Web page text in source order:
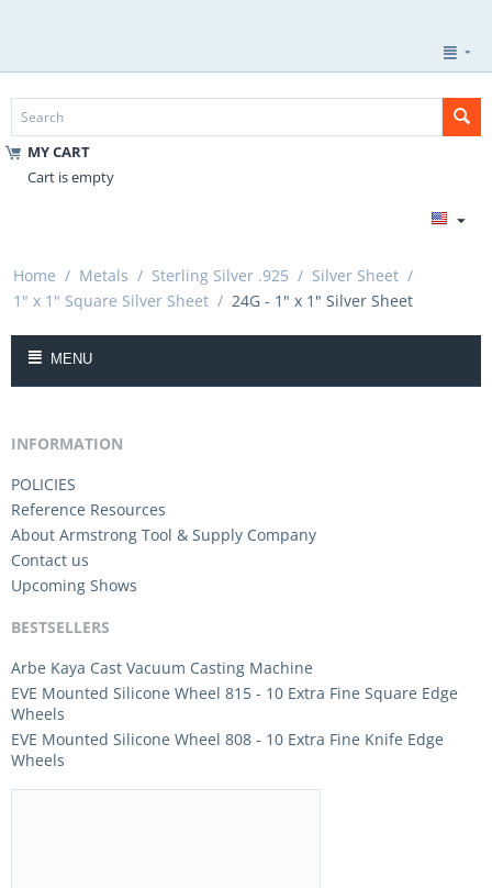
MY CART
Cart is empty
Home / Metals / Sterling Silver .925 / Silver Sheet /
1" x 1" Square Silver Sheet / 24G - 1" x 1" Silver Sheet
MENU
INFORMATION
POLICIES
Reference Resources
About Armstrong Tool & Supply Company
Contact us
Upcoming Shows
BESTSELLERS
Arbe Kaya Cast Vacuum Casting Machine
EVE Mounted Silicone Wheel 815 - 10 Extra Fine Square Edge
Wheels
EVE Mounted Silicone Wheel 808 - 10 Extra Fine Knife Edge
Wheels